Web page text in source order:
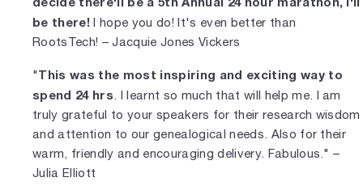
be there!I hope you do! It's even better than
RootsTech! – Jacquie Jones Vickers
"This was the most inspiring and exciting way to
spend 24 hrs. I learnt so much that will help me. I am
truly grateful to your speakers for their research wisdom
and attention to our genealogical needs. Also for their
warm, friendly and encouraging delivery. Fabulous." –
Julia Elliott